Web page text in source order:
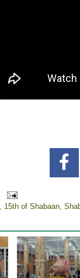
15th of Shabaan